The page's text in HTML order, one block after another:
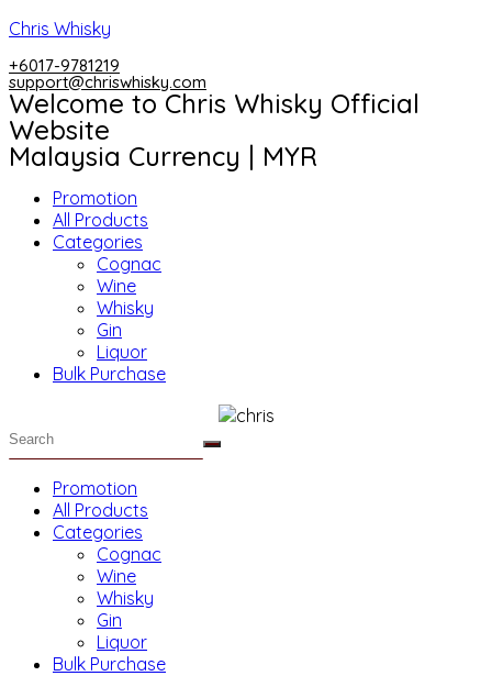
Skip
content
Chris Whisky
+6017-9781219
support@chriswhisky.com
Welcome to Chris Whisky Official
Website
Malaysia Currency | MYR
Menu
Promotion
All Products
Categories
Cognac
Wine
Whisky
Gin
Liquor
Bulk Purchase
Menu
Promotion
All Products
Categories
Cognac
Wine
Whisky
Gin
Liquor
Bulk Purchase